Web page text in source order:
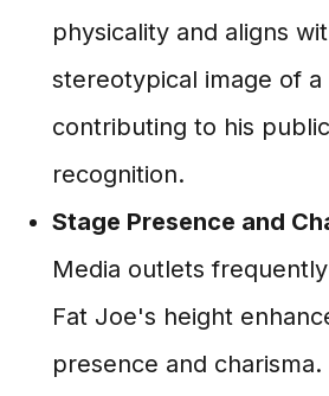
physicality and aligns
stereotypical image of a
contributing to his
recognition.
Stage Presence and
Media outlets
Fat Joe's height
presence and